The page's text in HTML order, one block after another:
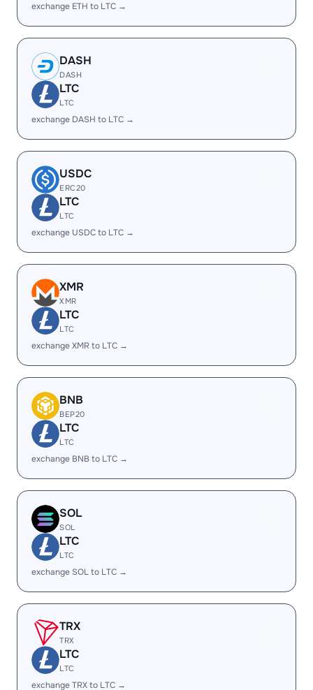
exchange ETH to LTC →
DASH
DASH
LTC
LTC
exchange DASH to LTC →
USDC
ERC20
LTC
LTC
exchange USDC to LTC →
XMR
XMR
LTC
LTC
exchange XMR to LTC →
BNB
BEP20
LTC
LTC
exchange BNB to LTC →
SOL
SOL
LTC
LTC
exchange SOL to LTC →
TRX
TRX
LTC
LTC
exchange TRX to LTC →